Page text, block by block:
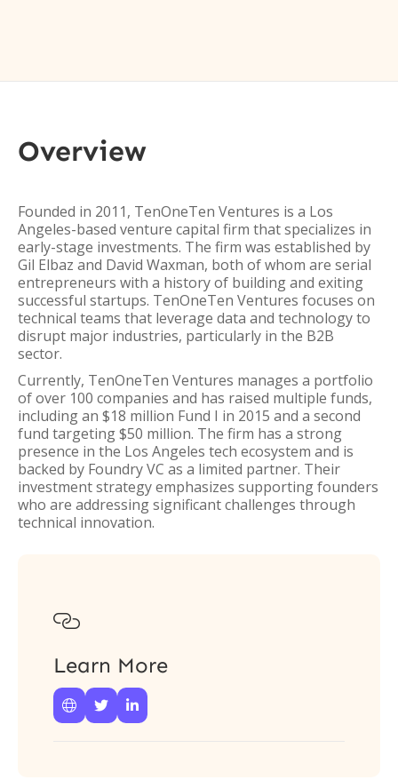
Overview
Founded in 2011, TenOneTen Ventures is a Los
Angeles-based venture capital firm that specializes in
early-stage investments. The firm was established by
Gil Elbaz and David Waxman, both of whom are serial
entrepreneurs with a history of building and exiting
successful startups. TenOneTen Ventures focuses on
technical teams that leverage data and technology to
disrupt major industries, particularly in the B2B
sector.
Currently, TenOneTen Ventures manages a portfolio
of over 100 companies and has raised multiple funds,
including an $18 million Fund I in 2015 and a second
fund targeting $50 million. The firm has a strong
presence in the Los Angeles tech ecosystem and is
backed by Foundry VC as a limited partner. Their
investment strategy emphasizes supporting founders
who are addressing significant challenges through
technical innovation.

Learn More
  